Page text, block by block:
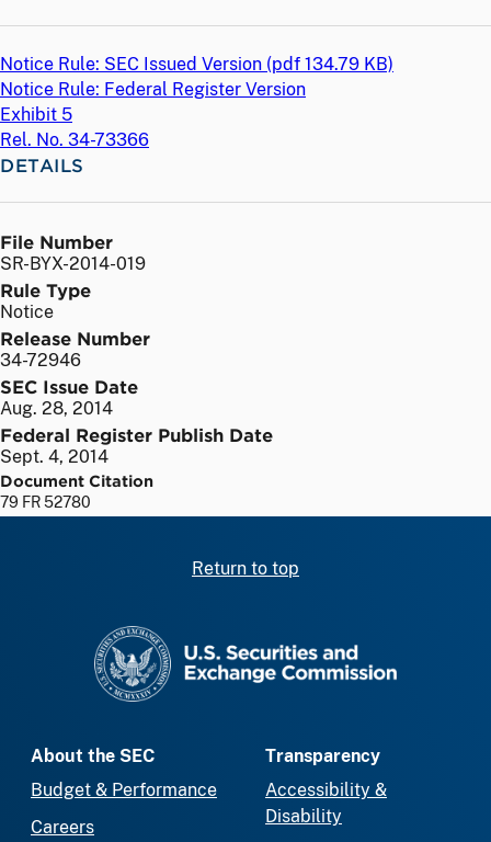
Notice Rule: SEC Issued Version (pdf 134.79 KB)
Notice Rule: Federal Register Version
Exhibit 5
Rel. No. 34-73366
DETAILS
File Number
SR-BYX-2014-019
Rule Type
Notice
Release Number
34-72946
SEC Issue Date
Aug. 28, 2014
Federal Register Publish Date
Sept. 4, 2014
Document Citation
79 FR 52780
Return to top
About the SEC
Budget & Performance
Careers
Transparency
Accessibility &
Disability